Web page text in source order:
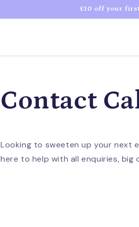
£10 off your
Contact
Looking to sweeten up your next
here to help with all enquiries, big